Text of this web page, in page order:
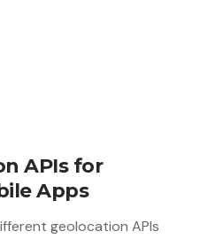
APIs for
Apps
geolocation APIs